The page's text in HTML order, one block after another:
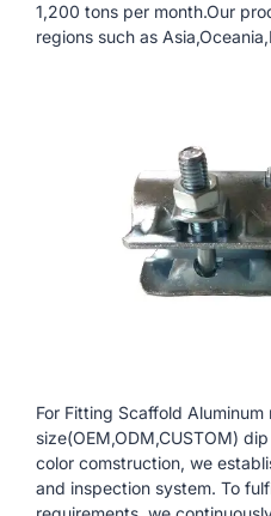
1,200 tons per month.Our
regions such as
For Fitting Scaffold Aluminum
size(OEM,ODM,CUSTOM)
color comstruction, we
and inspection system. To